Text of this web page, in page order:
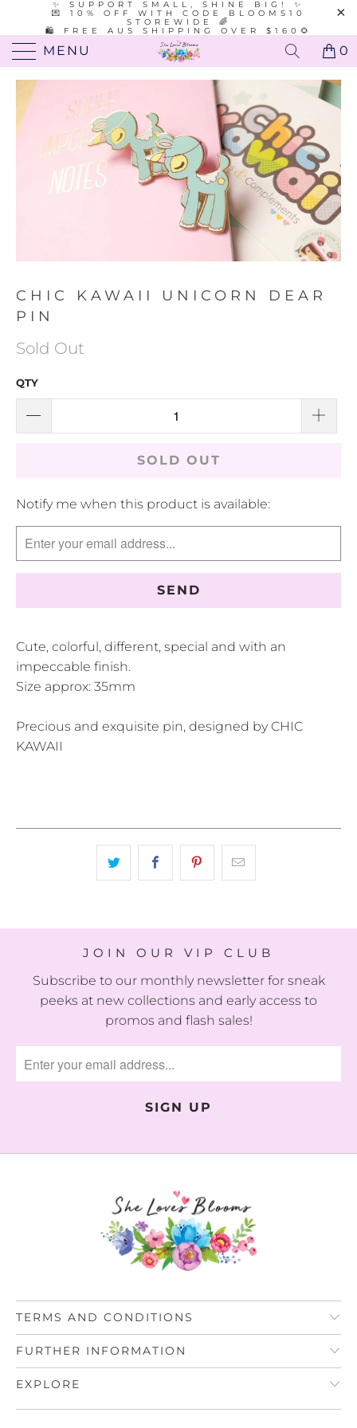
✨ SUPPORT SMALL, SHINE BIG! ✨
💌 10% OFF WITH CODE BLOOMS10
STOREWIDE 🌈
🛍️ FREE AUS SHIPPING OVER $160🌻
MENU 0
CHIC KAWAII UNICORN DEAR
PIN
Sold Out
QTY
SOLD OUT
TRANSLATION
EN.PRODUCTS.NOTIFY_FORM.DESCRIPTION:
Notify me when this product is available:
Cute, colorful, different, special and with an
impeccable finish.
Size approx: 35mm
Precious and exquisite pin, designed by CHIC
KAWAII
JOIN OUR VIP CLUB
Subscribe to our monthly newsletter for sneak
peeks at new collections and early access to
promos and flash sales!
TERMS AND CONDITIONS
FURTHER INFORMATION
EXPLORE